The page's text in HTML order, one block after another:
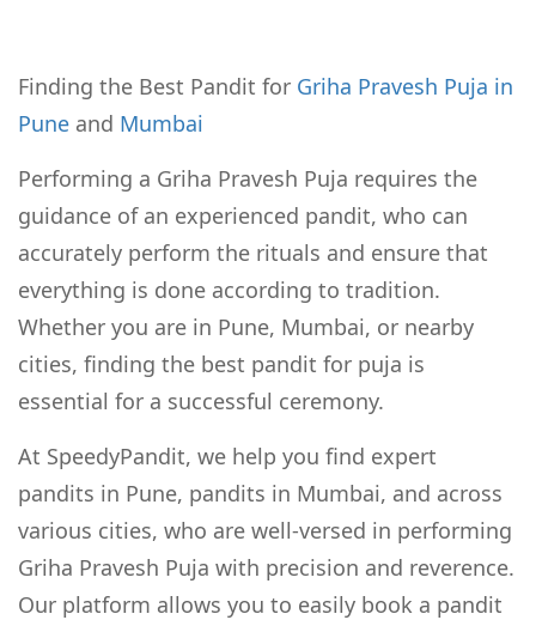
Finding the Best Pandit for Griha Pravesh Puja in
Pune and Mumbai
Performing a Griha Pravesh Puja requires the
guidance of an experienced pandit, who can
accurately perform the rituals and ensure that
everything is done according to tradition.
Whether you are in Pune, Mumbai, or nearby
cities, finding the best pandit for puja is
essential for a successful ceremony.
At SpeedyPandit, we help you find expert
pandits in Pune, pandits in Mumbai, and across
various cities, who are well-versed in performing
Griha Pravesh Puja with precision and reverence.
Our platform allows you to easily book a pandit